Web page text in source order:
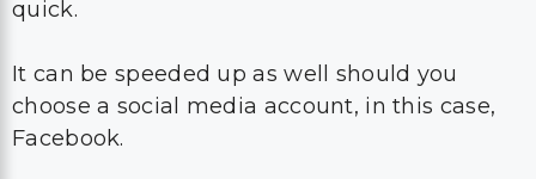
quick.
It can be speeded up as well should you
choose a social media account, in this case,
Facebook.